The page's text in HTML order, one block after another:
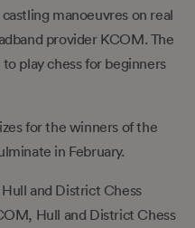
manoeuvres on real
provider KCOM. The
play chess for beginners
for the winners of the
in February.
and District Chess
Hull and District Chess